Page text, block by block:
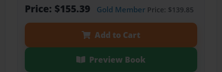
Price: $155.39 Gold MemberPrice: $139.85
Add to Cart
Preview Book